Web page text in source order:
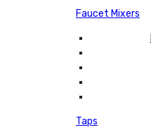
Faucet Mixers
Taps